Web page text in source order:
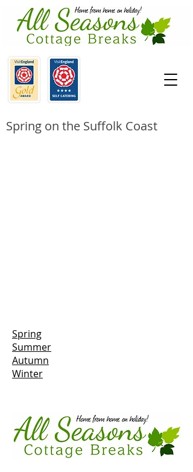
Spring on the Suffolk Coast
Spring
Summer
Autumn
Winter